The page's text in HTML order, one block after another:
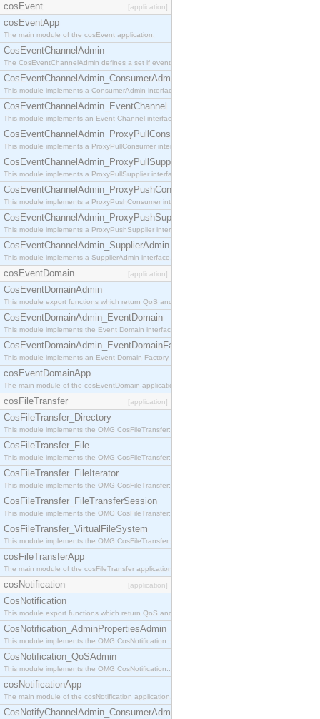
cosEvent [application]
cosEventApp
The main module of the cosEvent application.
CosEventChannelAdmin
The CosEventChannelAdmin defines a set if event service interfaces that enables decoupled
CosEventChannelAdmin_ConsumerAdmin
This module implements a ConsumerAdmin interface, which allows consumers to be
CosEventChannelAdmin_EventChannel
This module implements an Event Channel interface, which plays the role of a mediator
CosEventChannelAdmin_ProxyPullConsumer
This module implements a ProxyPullConsumer interface which acts as a middleman between
CosEventChannelAdmin_ProxyPullSupplier
This module implements a ProxyPullSupplier interface which acts as a middleman between
CosEventChannelAdmin_ProxyPushConsumer
This module implements a ProxyPushConsumer interface which acts as a middleman between
CosEventChannelAdmin_ProxyPushSupplier
This module implements a ProxyPushSupplier interface which acts as a middleman between
CosEventChannelAdmin_SupplierAdmin
This module implements a SupplierAdmin interface, which allows suppliers to be connected to
cosEventDomain [application]
CosEventDomainAdmin
This module export functions which return QoS and Admin Properties constants.
CosEventDomainAdmin_EventDomain
This module implements the Event Domain interface.
CosEventDomainAdmin_EventDomainFactory
This module implements an Event Domain Factory interface, which is used to create new Event
cosEventDomainApp
The main module of the cosEventDomain application.
cosFileTransfer [application]
CosFileTransfer_Directory
This module implements the OMG CosFileTransfer::Directory interface.
CosFileTransfer_File
This module implements the OMG CosFileTransfer::File interface.
CosFileTransfer_FileIterator
This module implements the OMG CosFileTransfer::FileIterator interface.
CosFileTransfer_FileTransferSession
This module implements the OMG CosFileTransfer::FileTransferSession interface.
CosFileTransfer_VirtualFileSystem
This module implements the OMG CosFileTransfer::VirtualFileSystem interface.
cosFileTransferApp
The main module of the cosFileTransfer application.
cosNotification [application]
CosNotification
This module export functions which return QoS and Admin Properties constants.
CosNotification_AdminPropertiesAdmin
This module implements the OMG CosNotification::AdminPropertiesAdmin interface.
CosNotification_QoSAdmin
This module implements the OMG CosNotification::QoSAdmin interface.
cosNotificationApp
The main module of the cosNotification application.
CosNotifyChannelAdmin_ConsumerAdmin